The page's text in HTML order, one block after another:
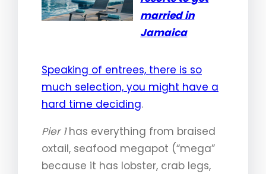
married in
Jamaica
Speaking of entrees, there is so
much selection, you might have a
hard time deciding.
Pier 1has everything from braised
oxtail, seafood megapot (“mega”
because it has lobster, crab legs,